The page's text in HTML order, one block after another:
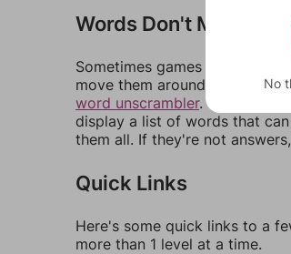
Words Don't Match?
Sometimes games can
move them around in an
word unscrambler. There, you
display a list of words that
them all. If they're not
Quick Links
Here's some quick links to a
more than 1 level at a time.
No